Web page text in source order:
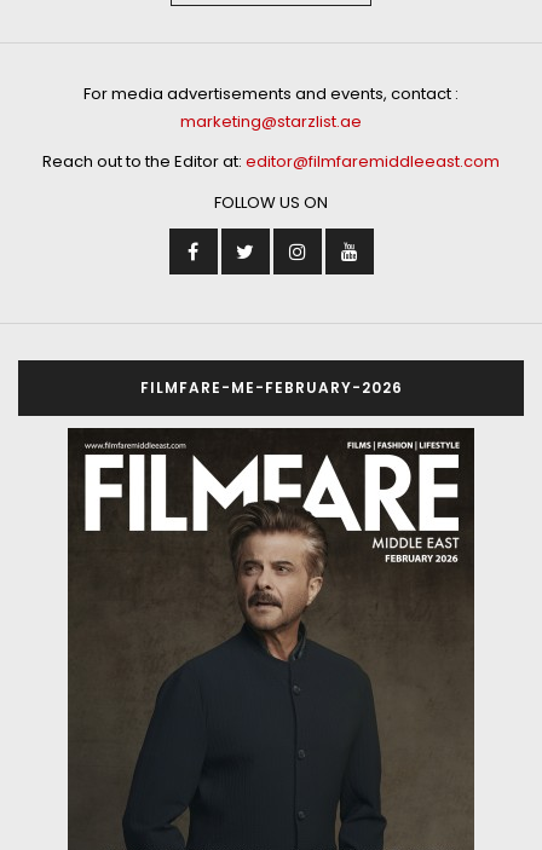
For media advertisements and events, contact :
marketing@starzlist.ae
Reach out to the Editor at: editor@filmfaremiddleeast.com
FOLLOW US ON
FILMFARE-ME-FEBRUARY-2026